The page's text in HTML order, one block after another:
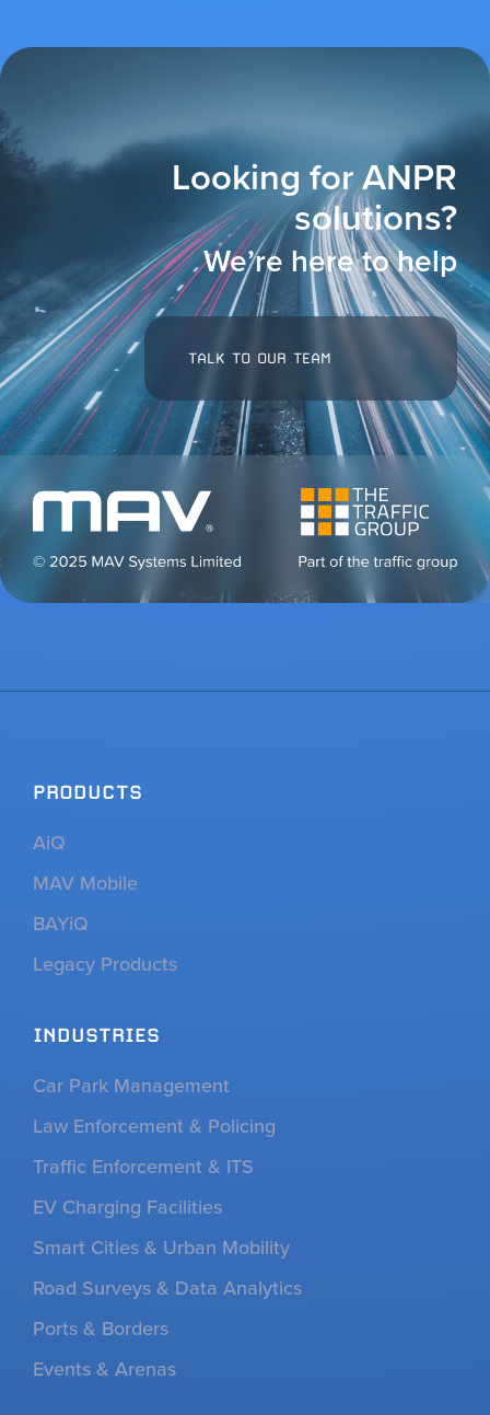
Looking for ANPR
solutions?
We’re here to help
TALK TO OUR TEAM
PRODUCTS
AiQ
MAV Mobile
BAYiQ
Legacy Products
INDUSTRIES
Car Park Management
Law Enforcement & Policing
Traffic Enforcement & ITS
EV Charging Facilities
Smart Cities & Urban Mobility
Road Surveys & Data Analytics
Ports & Borders
Events & Arenas